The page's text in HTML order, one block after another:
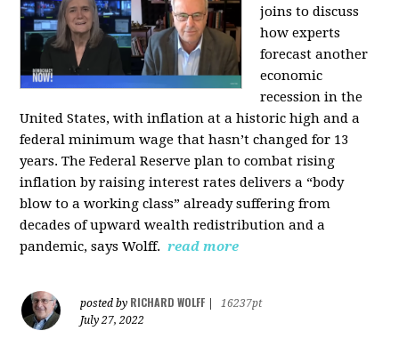
joins to discuss
how experts
forecast another
economic
recession in the
United States, with inflation at a historic high and a
federal minimum wage that hasn’t changed for 13
years. The Federal Reserve plan to combat rising
inflation by raising interest rates delivers a “body
blow to a working class” already suffering from
decades of upward wealth redistribution and a
pandemic, says Wolff. read more
posted by RICHARD WOLFF
16237pt
July 27, 2022